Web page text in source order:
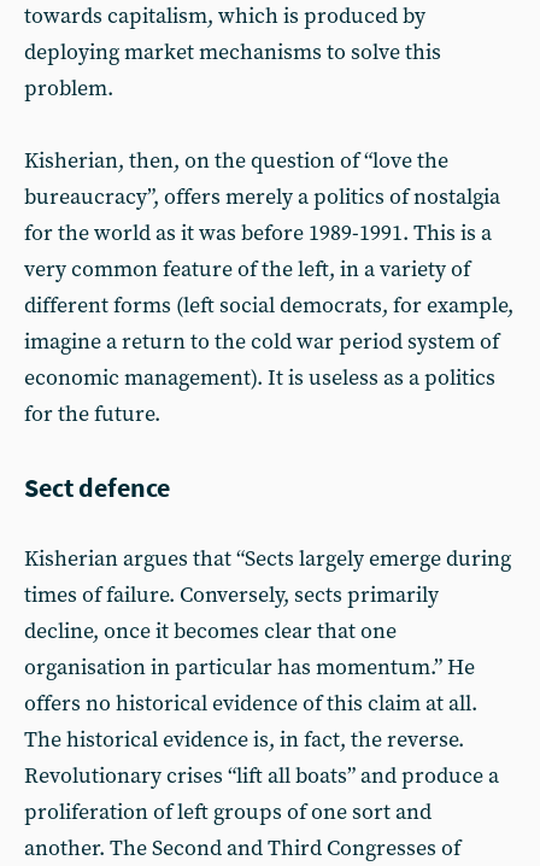
towards capitalism, which is produced by
deploying market mechanisms to solve this
problem.
Kisherian, then, on the question of “love the
bureaucracy”, offers merely a politics of nostalgia
for the world as it was before 1989-1991. This is a
very common feature of the left, in a variety of
different forms (left social democrats, for example,
imagine a return to the cold war period system of
economic management). It is useless as a politics
for the future.
Sect defence
Kisherian argues that “Sects largely emerge during
times of failure. Conversely, sects primarily
decline, once it becomes clear that one
organisation in particular has momentum.” He
offers no historical evidence of this claim at all.
The historical evidence is, in fact, the reverse.
Revolutionary crises “lift all boats” and produce a
proliferation of left groups of one sort and
another. The Second and Third Congresses of